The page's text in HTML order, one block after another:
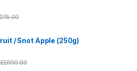
15.00
/ Snot Apple (250g)
100.00